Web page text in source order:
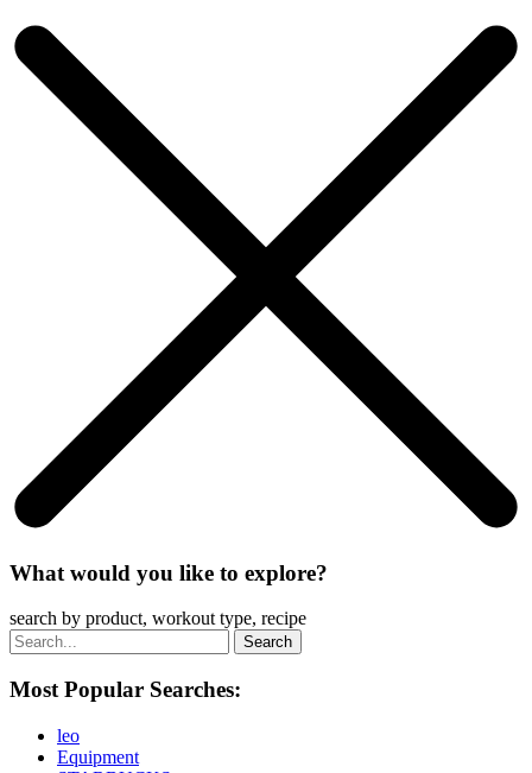
What would you like to explore?
search by product, workout type, recipe
Most Popular Searches:
leo
Equipment